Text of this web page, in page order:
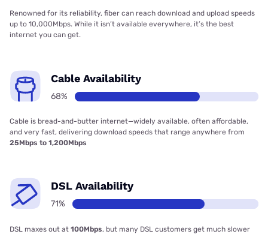
Renowned for its reliability, fiber can reach download and upload speeds
up to 10,000Mbps. While it isn’t available everywhere, it’s the best
internet you can get.
Cable Availability
68%
Cable is bread-and-butter internet—widely available, often affordable,
and very fast, delivering download speeds that range anywhere from
25Mbps to 1,200Mbps
DSL Availability
71%
DSL maxes out at 100Mbps, but many DSL customers get much slower